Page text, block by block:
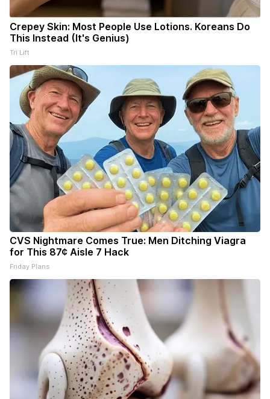
Crepey Skin: Most People Use Lotions. Koreans Do
This Instead (It's Genius)
Tri Lift
CVS Nightmare Comes True: Men Ditching Viagra
for This 87¢ Aisle 7 Hack
Friday Plans